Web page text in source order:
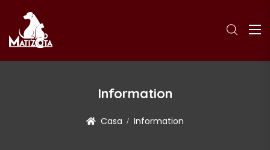
Information
Casa Information